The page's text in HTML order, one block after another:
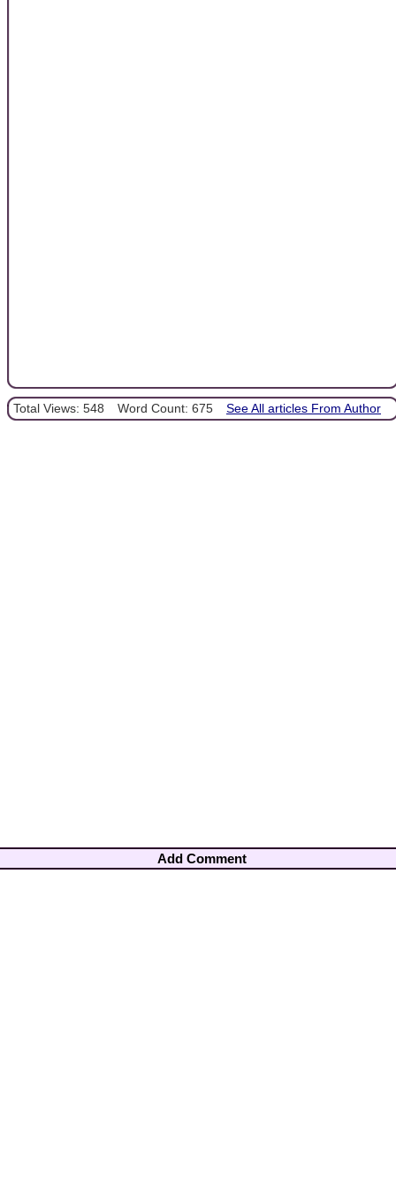
Total Views: 548 Word Count: 675 See All articles From Author
Add Comment